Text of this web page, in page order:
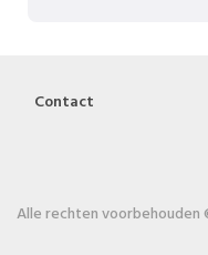
Contact
Alle rechten voorbehouden